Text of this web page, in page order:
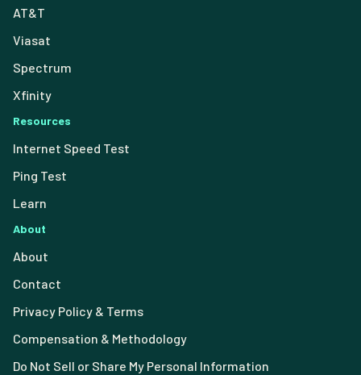
AT&T
Viasat
Spectrum
Xfinity
Resources
Internet Speed Test
Ping Test
Learn
About
About
Contact
Privacy Policy & Terms
Compensation & Methodology
Do Not Sell or Share My Personal Information